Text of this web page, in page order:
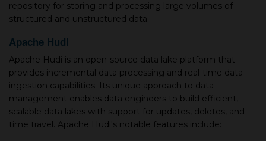
repository for storing and processing large volumes of
structured and unstructured data.
Apache Hudi
Apache Hudi is an open-source data lake platform that
provides incremental data processing and real-time data
ingestion capabilities. Its unique approach to data
management enables data engineers to build efficient,
scalable data lakes with support for updates, deletes, and
time travel. Apache Hudi's notable features include: